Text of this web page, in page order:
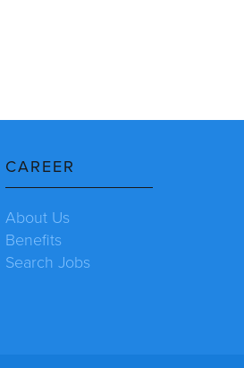
CAREER
About Us
Benefits
Search Jobs